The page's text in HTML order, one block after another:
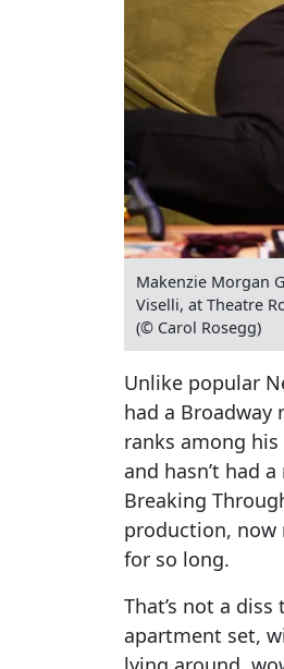
Makenzie Morgan
Viselli, at Theatre
(© Carol Rosegg)
Unlike popular
had a
ranks among
and hasn’t had
Breaking
production, now
for so long.
That’s not a
apartment set,